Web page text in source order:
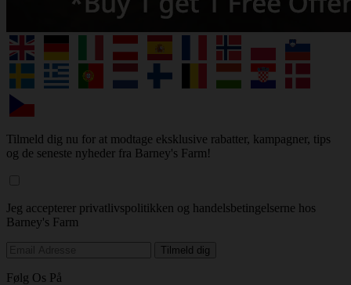
Tilmeld dig nu for at modtage eksklusive rabatter, kampagner, tips
og de seneste nyheder fra Barney's Farm!
Jeg accepterer privatlivspolitikken og handelsbetingelserne hos
Barney's Farm
Følg Os På